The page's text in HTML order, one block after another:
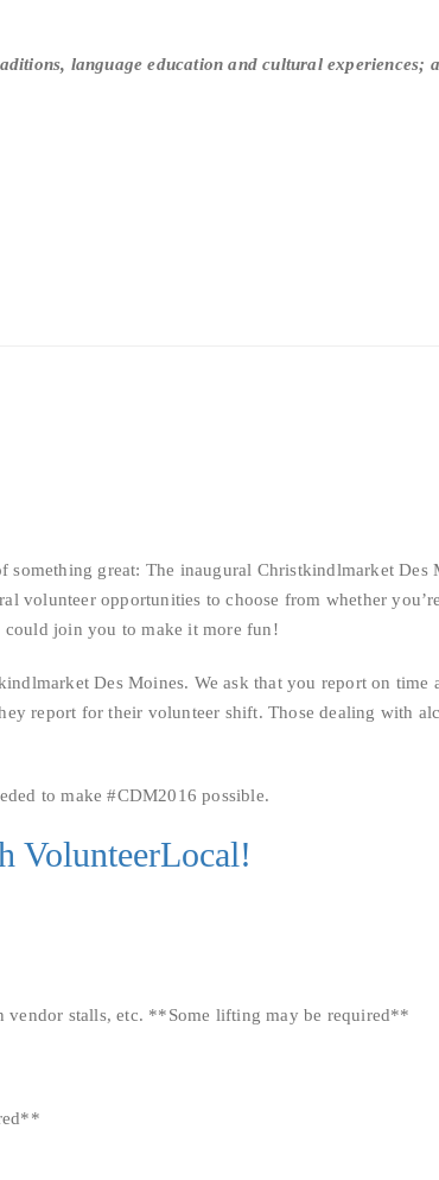
language education and cultural experiences;
great: The inaugural Christkindlmarket Des
volunteer opportunities to choose from whether
could join you to make it more fun!
Des Moines. We ask that you report on time
report for their volunteer shift. Those dealing with
to make #CDM2016 possible.
VolunteerLocal!
vendor stalls, etc. **Some lifting may be required**